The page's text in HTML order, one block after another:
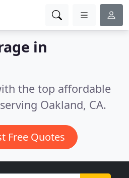
in
the top affordable
Oakland, CA.
Free Quotes